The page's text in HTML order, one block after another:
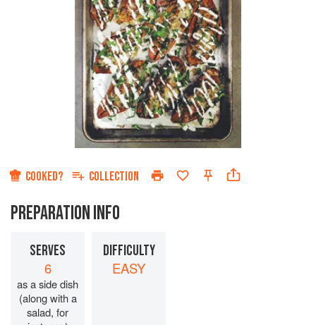
COOKED? COLLECTION
PREPARATION INFO
SERVES
6
as a side dish
(along with a
salad, for
DIFFICULTY
EASY